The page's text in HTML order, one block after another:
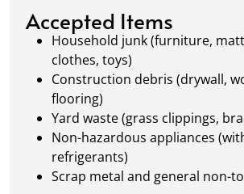
waste management.
Accepted Items
Household junk (furniture,
clothes, toys)
Construction debris (drywall,
flooring)
Yard waste (grass clippings,
Non-hazardous appliances
refrigerants)
Scrap metal and general non-